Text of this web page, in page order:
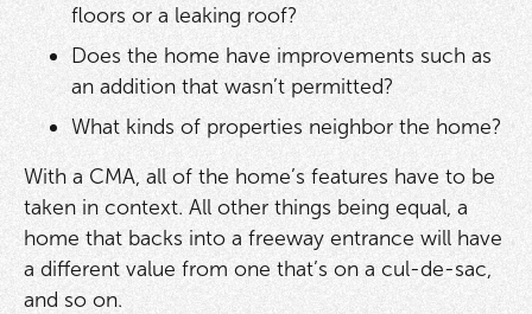
floors or a leaking roof?
Does the home have improvements such as
an addition that wasn’t permitted?
What kinds of properties neighbor the home?
With a CMA, all of the home’s features have to be
taken in context. All other things being equal, a
home that backs into a freeway entrance will have
a different value from one that’s on a cul-de-sac,
and so on.